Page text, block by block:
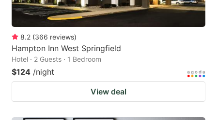
8.2 (366 reviews)
Hampton Inn West Springfield
Hotel · 2 Guests · 1 Bedroom
$124 /night
View deal